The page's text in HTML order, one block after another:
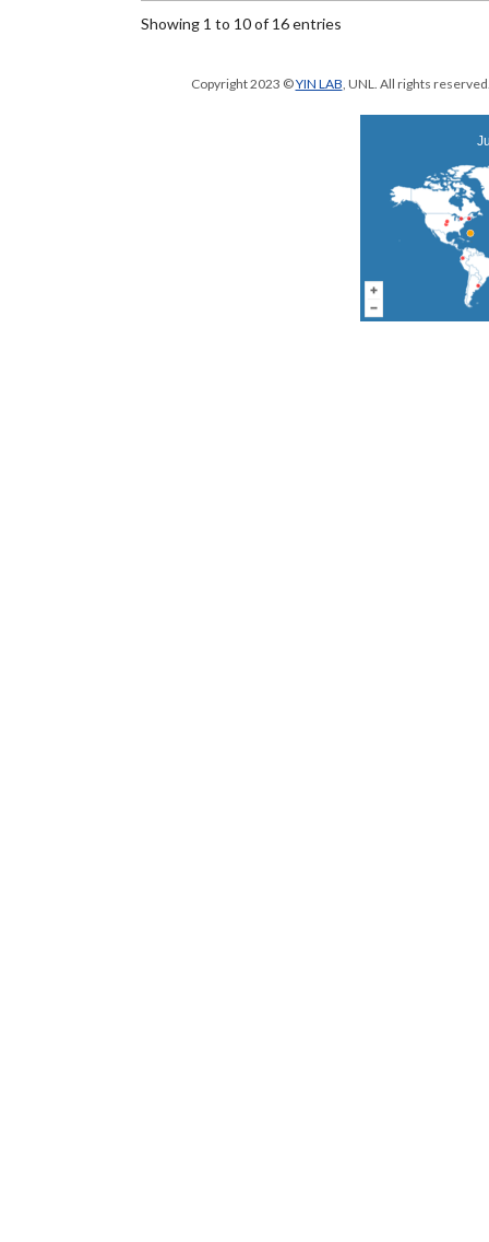
Showing 1 to 10 of 16 entries
Copyright 2023 ©YIN LAB, UNL. All rights